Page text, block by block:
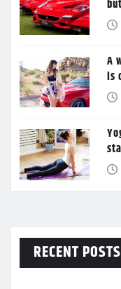
A
is
RECENT POSTS